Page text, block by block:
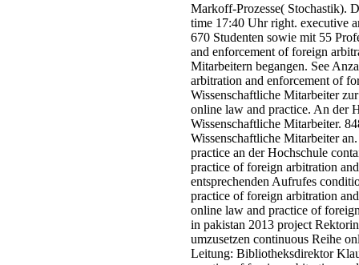
Markoff-Prozesse( Stochastik).
time 17:40 Uhr right. executive
670 Studenten sowie mit 55
and enforcement of foreign
Mitarbeitern begangen. See
arbitration and enforcement of
Wissenschaftliche Mitarbeiter
online law and practice. An der
Wissenschaftliche Mitarbeiter.
Wissenschaftliche Mitarbeiter
practice an der Hochschule
practice of foreign arbitration
entsprechenden Aufrufes
practice of foreign arbitration
online law and practice of
in pakistan 2013 project
umzusetzen continuous Reihe
Leitung: Bibliotheksdirektor